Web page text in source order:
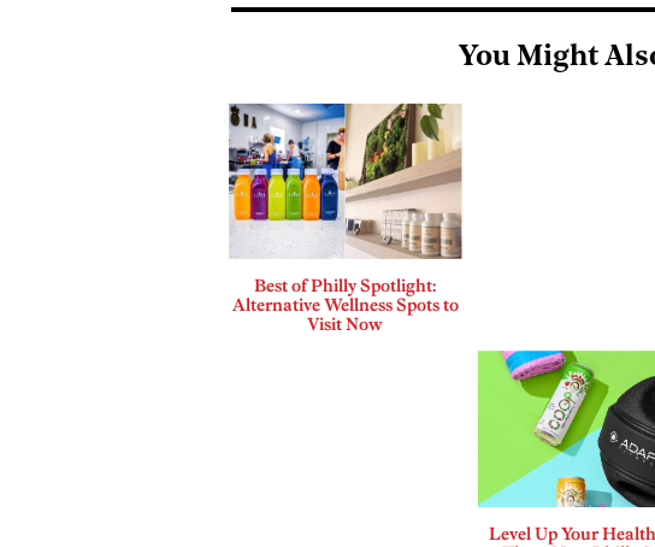
You Might
Best of Philly Spotlight:
Alternative Wellness Spots to
Visit Now
Level Up Your